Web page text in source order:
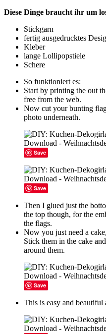
Diese Dinge braucht ihr um
Stickgarn
fertig ausgedrucktes
Kleber
lange Lollipopstiele
Schere
So funktioniert es:
Start by printing the out
free from the web.
Now cut your bunting
photo underneath.
Save
Save
Then I glued just the
the top though, for the
the flags.
Now you just need a
Stick them in the cake
around them.
Save
This is easy and beautiful